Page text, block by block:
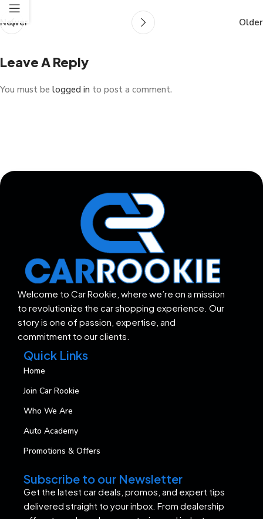
Newer Older
Leave A Reply
You must be logged in to post a comment.
Welcome to Car Rookie, where we’re on a mission
to revolutionize the car shopping experience. Our
story is one of passion, expertise, and
commitment to our clients.
Quick Links
Home
Join Car Rookie
Who We Are
Auto Academy
Promotions & Offers
Subscribe to our Newsletter
Get the latest car deals, promos, and expert tips
delivered straight to your inbox. From dealership